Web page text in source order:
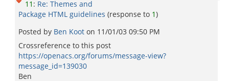
11 : Re: Themes and
Package HTML guidelines (response to 1)
Posted by Ben Koot on 11/01/03 09:50 PM
Crossreference to this post
https://openacs.org/forums/message-view?
message_id=139030
Ben